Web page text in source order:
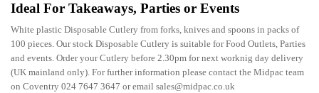
Ideal For Takeaways, Parties or Events
White plastic Disposable Cutlery from forks, knives and spoons in packs of
100 pieces. Our stock Disposable Cutlery is suitable for Food Outlets, Parties
and events. Order your Cutlery before 2.30pm for next worknig day delivery
(UK mainland only). For further information please contact the Midpac team
on Coventry 024 7647 3647 or email sales@midpac.co.uk